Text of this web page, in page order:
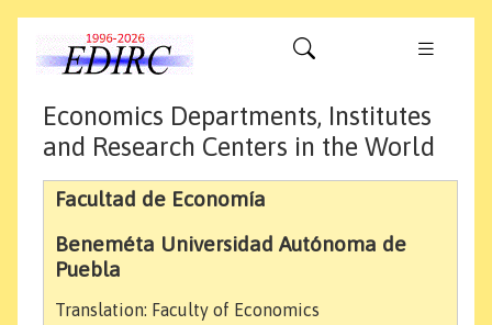
Economics Departments, Institutes
and Research Centers in the World
Facultad de Economía
Beneméta Universidad Autónoma de
Puebla
Translation: Faculty of Economics